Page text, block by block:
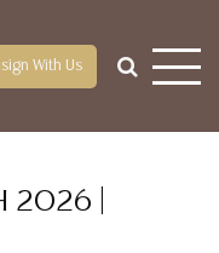
With Us
2026 |